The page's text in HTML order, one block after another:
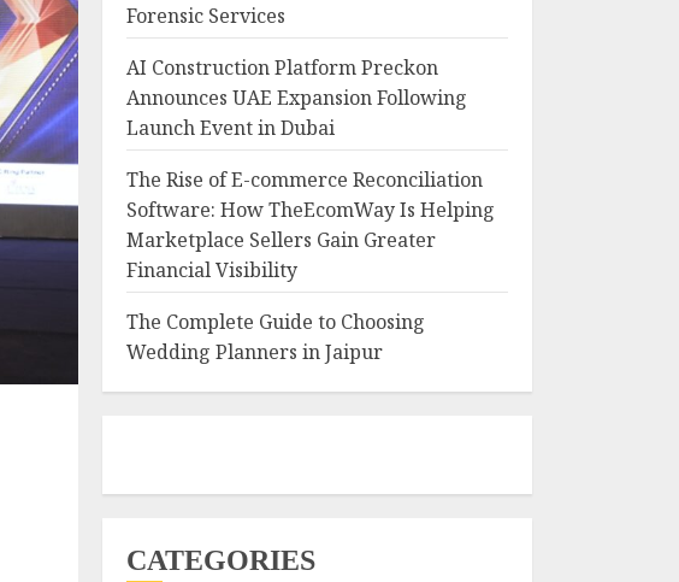
Forensic Services
AI Construction Platform Preckon
Announces UAE Expansion Following
Launch Event in Dubai
The Rise of E-commerce Reconciliation
Software: How TheEcomWay Is Helping
Marketplace Sellers Gain Greater
Financial Visibility
The Complete Guide to Choosing
Wedding Planners in Jaipur
CATEGORIES